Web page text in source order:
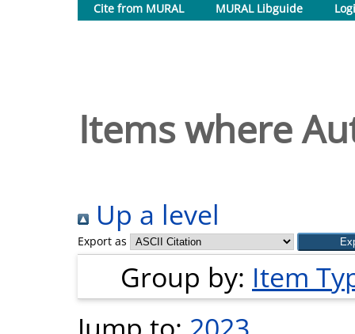
Cite from MURAL
MURAL Libguide
Items where
Up a level
Export as
Group by: Item